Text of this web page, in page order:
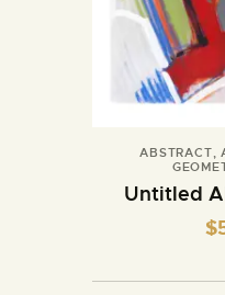
ABSTRACT ,
Untitled
$